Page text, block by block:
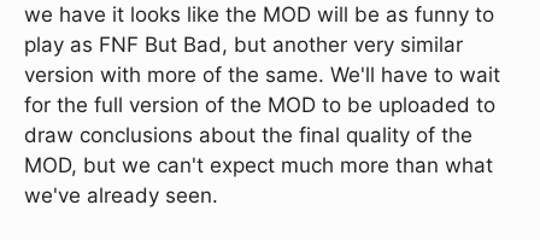
we have it looks like the MOD will be as funny to
play as FNF But Bad, but another very similar
version with more of the same. We'll have to wait
for the full version of the MOD to be uploaded to
draw conclusions about the final quality of the
MOD, but we can't expect much more than what
we've already seen.